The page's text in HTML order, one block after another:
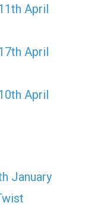
April
April
April
January